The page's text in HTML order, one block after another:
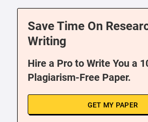
Save Time On
Writing
Hire a Pro to Write You a
Plagiarism-Free Paper.
GET MY PAPER